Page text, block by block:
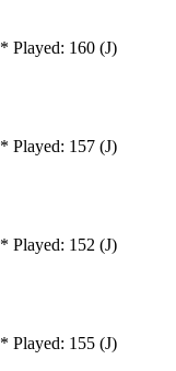
Played: 160 (J)
Played: 157 (J)
Played: 152 (J)
Played: 155 (J)